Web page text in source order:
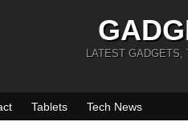
LATEST GADGETS,
Tablets Tech News